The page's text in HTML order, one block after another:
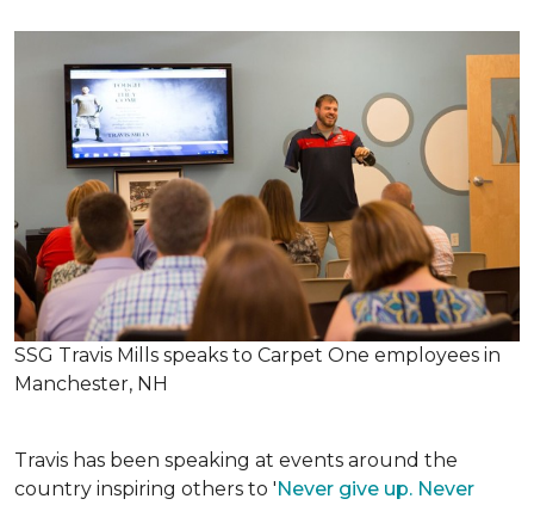
SSG Travis Mills speaks to Carpet One employees in
Manchester, NH
Travis has been speaking at events around the
country inspiring others to 'Never give up. Never